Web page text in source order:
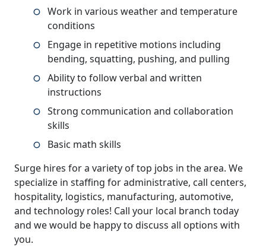
Work in various weather and temperature
conditions
Engage in repetitive motions including
bending, squatting, pushing, and pulling
Ability to follow verbal and written
instructions
Strong communication and collaboration
skills
Basic math skills
Surge hires for a variety of top jobs in the area. We
specialize in staffing for administrative, call centers,
hospitality, logistics, manufacturing, automotive,
and technology roles! Call your local branch today
and we would be happy to discuss all options with
you.